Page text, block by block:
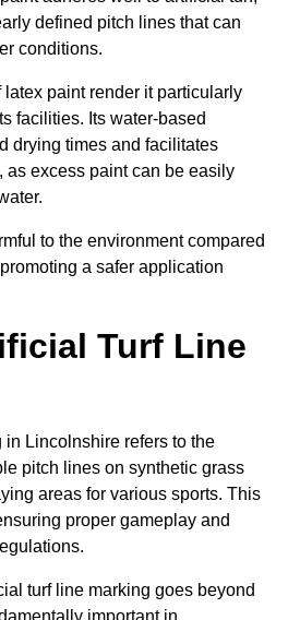
defined pitch lines that can
conditions.
paint render it particularly
facilities. Its water-based
drying times and facilitates
as excess paint can be easily
to the environment compared
a safer application
Turf Line
Lincolnshire refers to the
pitch lines on synthetic grass
areas for various sports. This
proper gameplay and
turf line marking goes beyond